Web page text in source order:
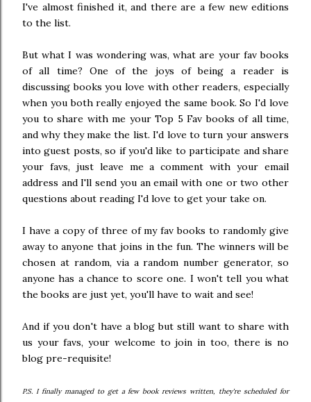
I've almost finished it, and there are a few new editions
to the list.
But what I was wondering was, what are your fav books
of all time? One of the joys of being a reader is
discussing books you love with other readers, especially
when you both really enjoyed the same book. So I'd love
you to share with me your Top 5 Fav books of all time,
and why they make the list. I'd love to turn your answers
into guest posts, so if you'd like to participate and share
your favs, just leave me a comment with your email
address and I'll send you an email with one or two other
questions about reading I'd love to get your take on.
I have a copy of three of my fav books to randomly give
away to anyone that joins in the fun. The winners will be
chosen at random, via a random number generator, so
anyone has a chance to score one. I won't tell you what
the books are just yet, you'll have to wait and see!
And if you don't have a blog but still want to share with
us your favs, your welcome to join in too, there is no
blog pre-requisite!
P.S. I finally managed to get a few book reviews written, they're scheduled for